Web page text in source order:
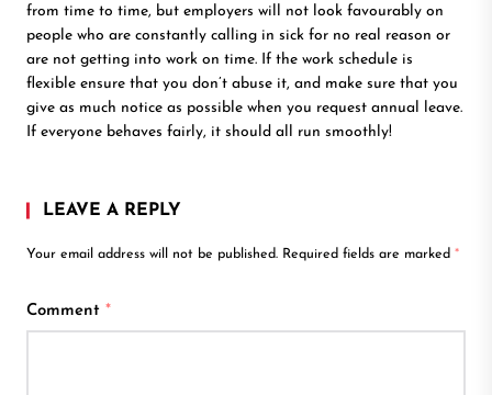
from time to time, but employers will not look favourably on
people who are constantly calling in sick for no real reason or
are not getting into work on time. If the work schedule is
flexible ensure that you don’t abuse it, and make sure that you
give as much notice as possible when you request annual leave.
If everyone behaves fairly, it should all run smoothly!
LEAVE A REPLY
Your email address will not be published. Required fields are marked *
Comment *